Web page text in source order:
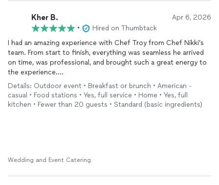
Kher B. Apr 6, 2026
•
Hired on Thumbtack
I had an amazing experience with Chef Troy from Chef Nikki’s
team. From start to finish, everything was seamless he arrived
on time, was professional, and brought such a great energy to
the experience.
The food was absolutely delicious, especially the omelettes.
fresh, flavorful, and made to perfection. You can really tell
reliable and elevated in-home chef experience.
Details: Outdoor event • Breakfast or brunch • American -
casual • Food stations • Yes, full service • Home • Yes, full
kitchen • Fewer than 20 guests • Standard (basic ingredients)
Wedding and Event Catering